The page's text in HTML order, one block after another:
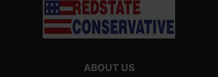
ABOUT US